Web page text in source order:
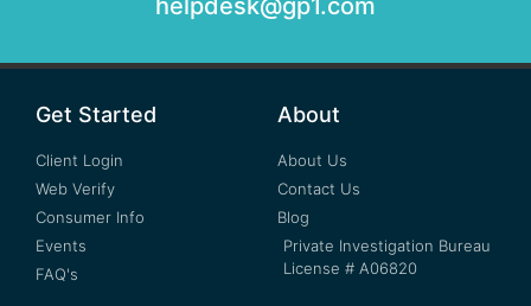
helpdesk@gp1.com
Get Started
Client Login
Web Verify
Consumer Info
Events
FAQ's
About
About Us
Contact Us
Blog
Private Investigation Bureau
License # A06820